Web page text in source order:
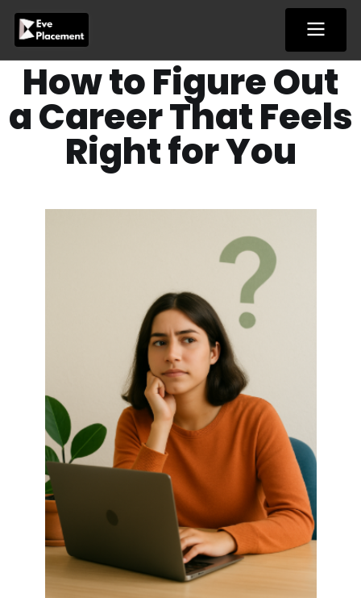
content
How to Figure Out
a Career That Feels
Right for You